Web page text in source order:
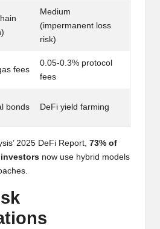
Medium
(impermanent loss
risk)
fees
0.05-0.3% protocol
fees
bonds DeFi yield farming
2025 DeFi Report, 73% of
now use hybrid models